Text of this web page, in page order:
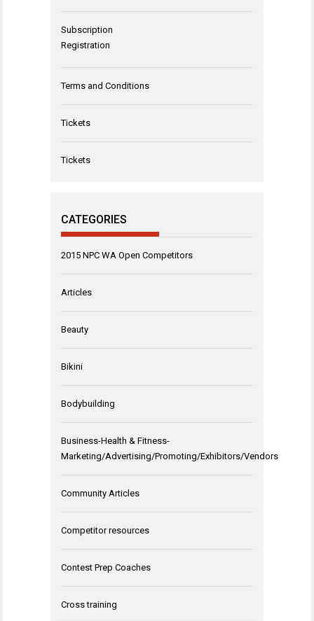
Subscription
Registration
Terms and Conditions
Tickets
Tickets
CATEGORIES
2015 NPC WA Open Competitors
Articles
Beauty
Bikini
Bodybuilding
Business-Health & Fitness-
Marketing/Advertising/Promoting/Exhibitors/Vendors
Community Articles
Competitor resources
Contest Prep Coaches
Cross training